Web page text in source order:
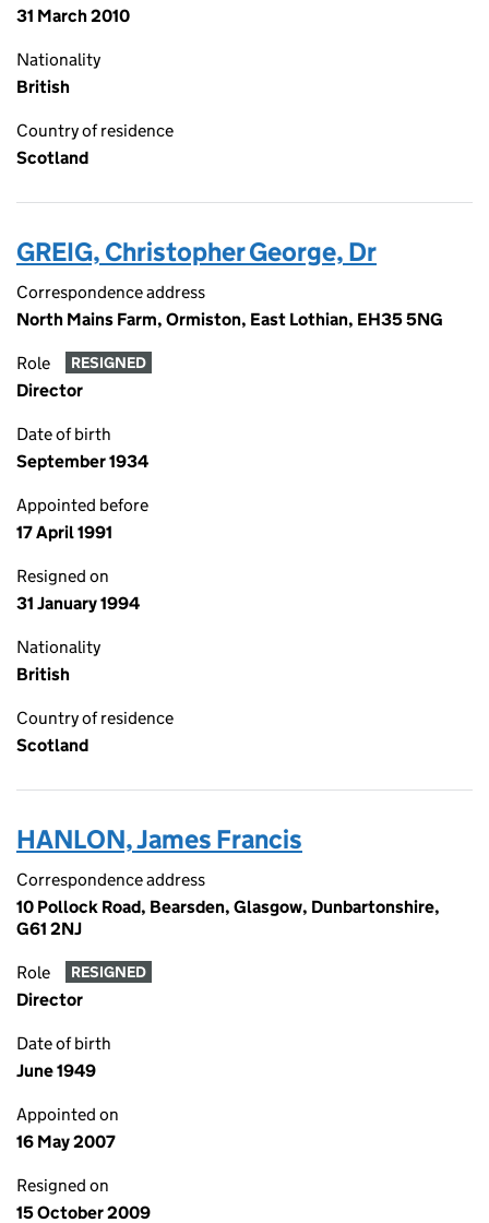
31 March 2010
Nationality
British
Country of residence
Scotland
GREIG, Christopher George, Dr
Correspondence address
North Mains Farm, Ormiston, East Lothian, EH35 5NG
Role RESIGNED
Director
Date of birth
September 1934
Appointed before
17 April 1991
Resigned on
31 January 1994
Nationality
British
Country of residence
Scotland
HANLON, James Francis
Correspondence address
10 Pollock Road, Bearsden, Glasgow, Dunbartonshire,
G61 2NJ
Role RESIGNED
Director
Date of birth
June 1949
Appointed on
16 May 2007
Resigned on
15 October 2009